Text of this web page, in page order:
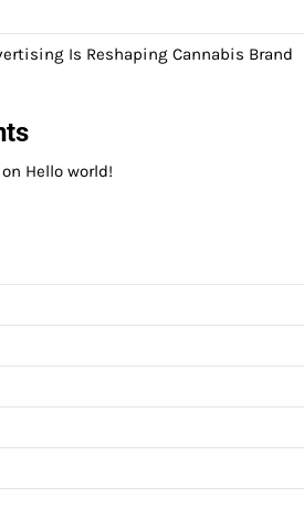
Is Reshaping Cannabis Brand
Hello world!